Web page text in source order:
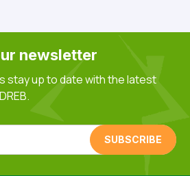
newsletter
stay up to date with the latest